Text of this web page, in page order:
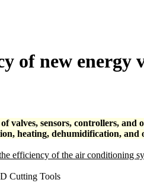
of new energy
sensors, controllers,
heating, dehumidification, and
efficiency of the air conditioning